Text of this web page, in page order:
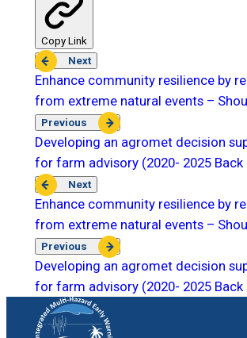
Copy Link
Next
Enhance community resilience by
from extreme natural events –
Previous
Developing an agromet decision
for farm advisory (2020- 2025 Back
Next
Enhance community resilience by
from extreme natural events –
Previous
Developing an agromet decision
for farm advisory (2020- 2025 Back